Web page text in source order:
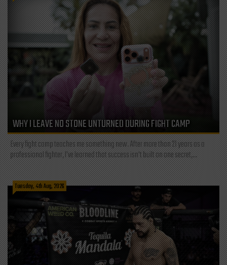
WHY I LEAVE NO STONE UNTURNED DURING FIGHT CAMP
Every fight camp teaches me something new. After more than 21 years as a
professional fighter, I've learned that success isn't built on one secret,...
Tuesday, 4th Aug, 2026